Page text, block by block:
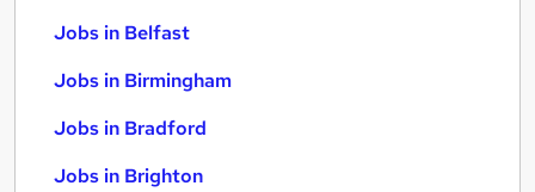
Jobs in Belfast
Jobs in Birmingham
Jobs in Bradford
Jobs in Brighton